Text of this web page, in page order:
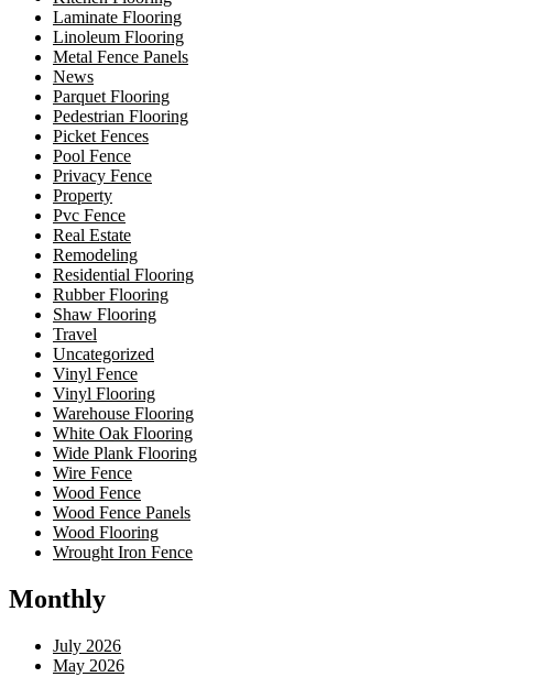
Laminate Flooring
Linoleum Flooring
Metal Fence Panels
News
Parquet Flooring
Pedestrian Flooring
Picket Fences
Pool Fence
Privacy Fence
Property
Pvc Fence
Real Estate
Remodeling
Residential Flooring
Rubber Flooring
Shaw Flooring
Travel
Uncategorized
Vinyl Fence
Vinyl Flooring
Warehouse Flooring
White Oak Flooring
Wide Plank Flooring
Wire Fence
Wood Fence
Wood Fence Panels
Wood Flooring
Wrought Iron Fence
Monthly
July 2026
May 2026